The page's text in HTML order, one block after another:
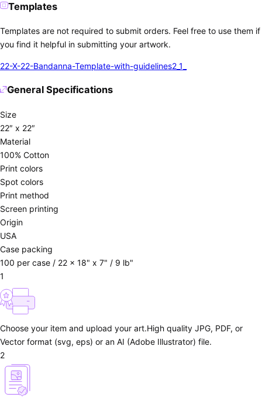
Templates
Templates are not required to submit orders. Feel free to use them if
you find it helpful in submitting your artwork.
22-X-22-Bandanna-Template-with-guidelines2_1_
General Specifications
Size
22″ x 22″
Material
100% Cotton
Print colors
Spot colors
Print method
Screen printing
Origin
USA
Case packing
100 per case / 22 x 18" x 7" / 9 lb"
1
Choose your item and upload your art.High quality JPG, PDF, or
Vector format (svg, eps) or an AI (Adobe Illustrator) file.
2